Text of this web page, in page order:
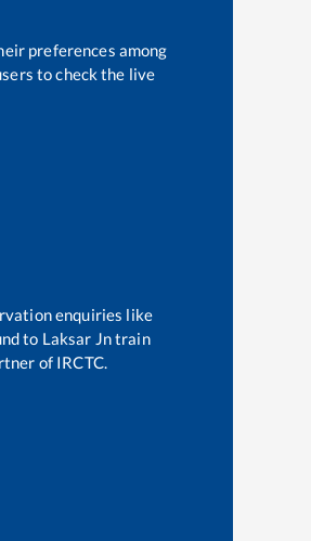
preferences among
to check the live
enquiries like
to Laksar Jntrain
of IRCTC.